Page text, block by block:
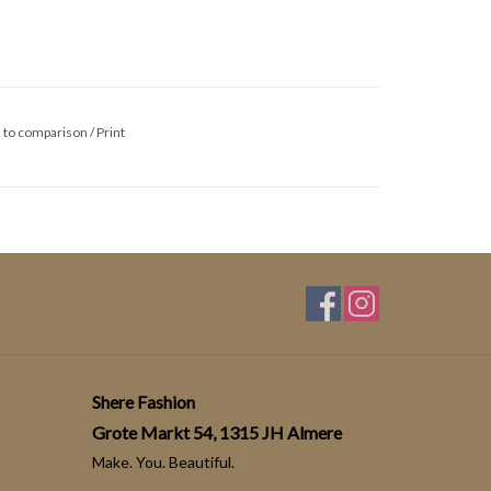
to comparison/Print
Shere Fashion
Grote Markt 54, 1315 JH Almere
Make. You. Beautiful.